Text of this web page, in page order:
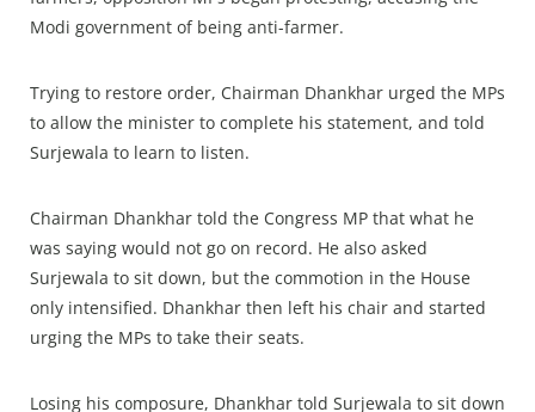
Modi government of being anti-farmer.
Trying to restore order, Chairman Dhankhar urged the MPs
to allow the minister to complete his statement, and told
Surjewala to learn to listen.
Chairman Dhankhar told the Congress MP that what he
was saying would not go on record. He also asked
Surjewala to sit down, but the commotion in the House
only intensified. Dhankhar then left his chair and started
urging the MPs to take their seats.
Losing his composure, Dhankhar told Surjewala to sit down